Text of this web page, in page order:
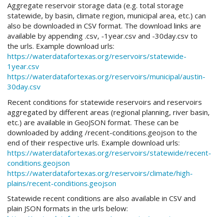
Aggregate reservoir storage data (e.g. total storage
statewide, by basin, climate region, municipal area, etc.) can
also be downloaded in CSV format. The download links are
available by appending .csv, -1year.csv and -30day.csv to
the urls. Example download urls:
https://waterdatafortexas.org/reservoirs/statewide-
1year.csv
https://waterdatafortexas.org/reservoirs/municipal/austin-
30day.csv
Recent conditions for statewide reservoirs and reservoirs
aggregated by different areas (regional planning, river basin,
etc.) are available in GeoJSON format. These can be
downloaded by adding /recent-conditions.geojson to the
end of their respective urls. Example download urls:
https://waterdatafortexas.org/reservoirs/statewide/recent-
conditions.geojson
https://waterdatafortexas.org/reservoirs/climate/high-
plains/recent-conditions.geojson
Statewide recent conditions are also available in CSV and
plain JSON formats in the urls below: